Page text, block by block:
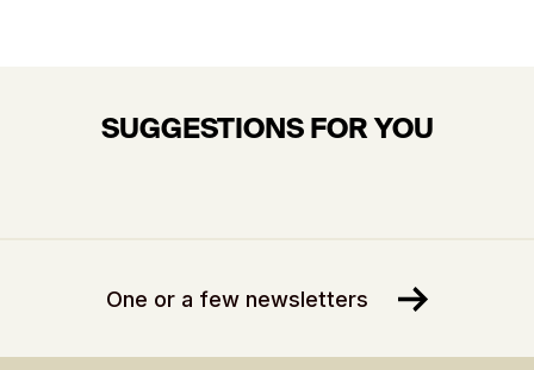
SUGGESTIONS FOR YOU
One or a few newsletters